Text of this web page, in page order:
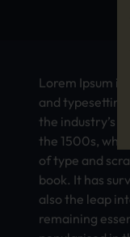
Lorem Ipsum
and
the industry’s
the 1500s,
of type and
book. It has
also the leap
remaining